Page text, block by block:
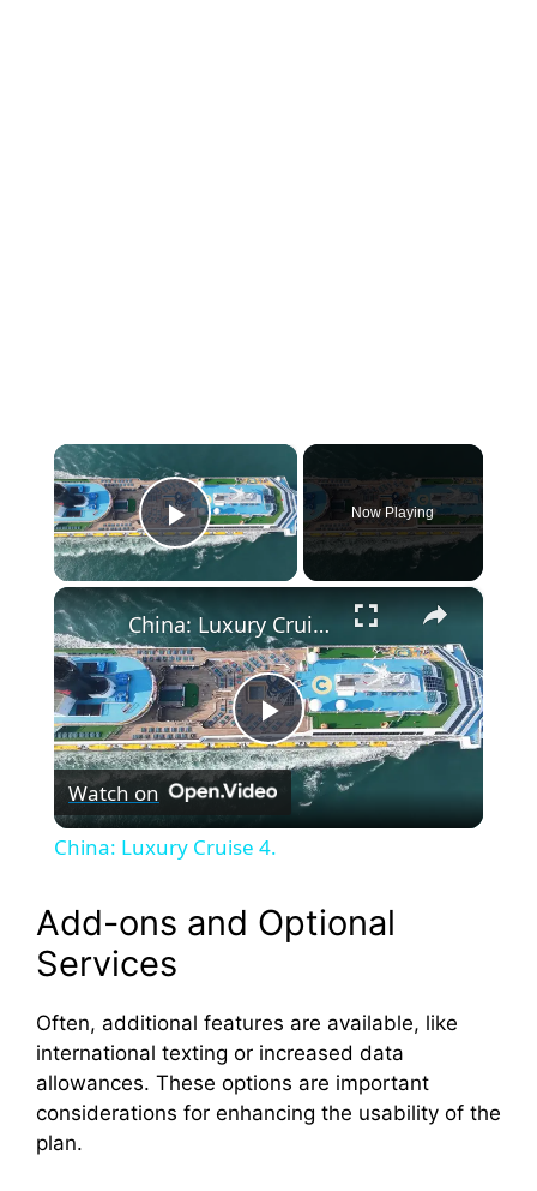
×
Play Video
Now Playing
×
P
V
i
China: Luxury Cruise 4.
Watch on
China: Luxury Cruise 4.
Add-ons and Optional
Services
Often, additional features are available, like
international texting or increased data
allowances. These options are important
considerations for enhancing the usability of the
plan.